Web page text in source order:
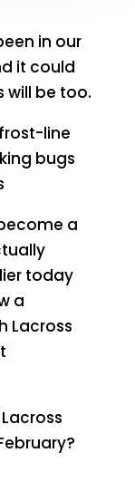
in our
it could
will be too.
line
bugs
a
today
a
Lacross